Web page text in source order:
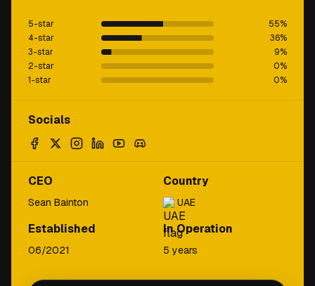
5-star 55%
4-star
36%
3-star
9%
2-star
0%
1-star
0%
Socials
CEO
Sean Bainton
Country
UAE
Established
06/2021
In Operation
5 years